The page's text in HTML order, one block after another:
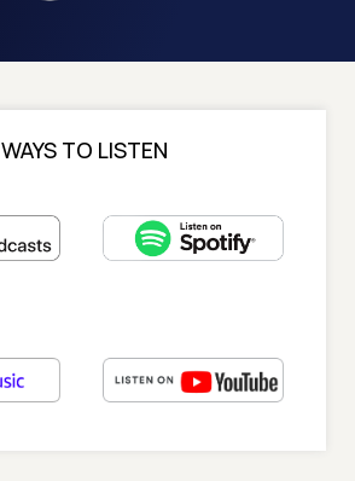
WAYS TO LISTEN